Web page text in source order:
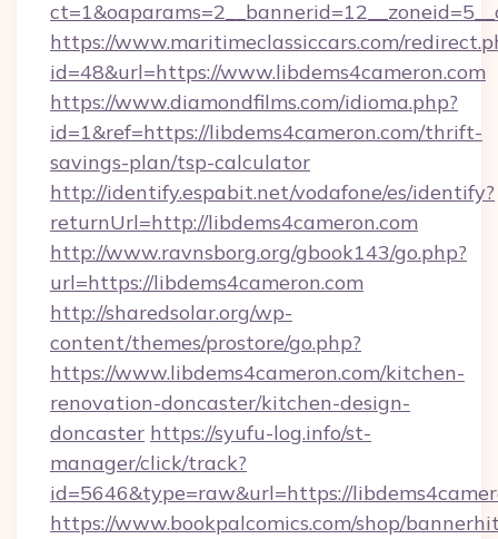
https://www.maritimeclassiccars.com/
id=48&url=https://www.libdems4cameron.com
https://www.diamondfilms.com/idioma.php?
id=1&ref=https://libdems4cameron.com/thrift-
savings-plan/tsp-calculator
http://identify.espabit.net/vodafone/es/identify?
returnUrl=http://libdems4cameron.com
http://www.ravnsborg.org/gbook143/go.php?
url=https://libdems4cameron.com
http://sharedsolar.org/wp-
content/themes/prostore/go.php?
https://www.libdems4cameron.com/kitchen-
renovation-doncaster/kitchen-design-
doncaster https://syufu-log.info/st-
manager/click/track?
id=5646&type=raw&url=https://
https://www.bookpalcomics.com/shop/